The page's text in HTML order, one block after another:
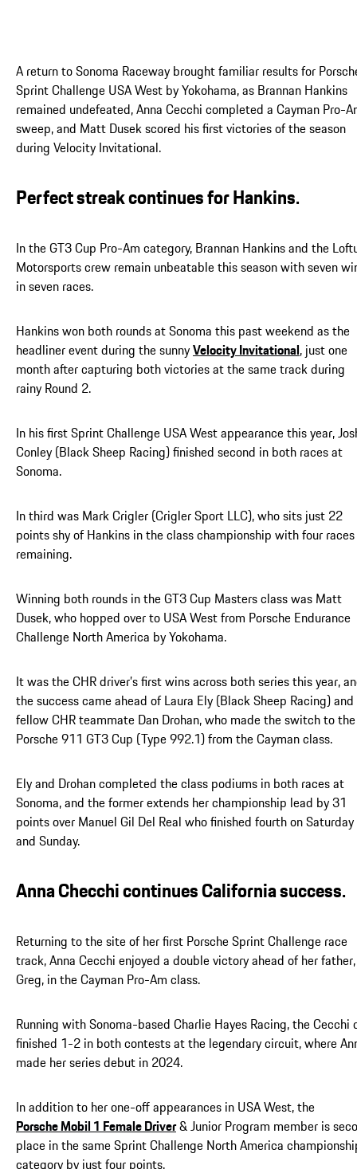
A return to Sonoma Raceway brought familiar results for
Sprint Challenge USA West by Yokohama, as Brannan Hankins
remained undefeated, Anna Cecchi completed a Cayman Pro-
sweep, and Matt Dusek scored his first victories of the season
during Velocity Invitational.
Perfect streak continues for Hankins.
In the GT3 Cup Pro-Am category, Brannan Hankins and the
Motorsports crew remain unbeatable this season with seven
in seven races.
Hankins won both rounds at Sonoma this past weekend as the
headliner event during the sunnyVelocity Invitational, just one
month after capturing both victories at the same track during
rainy Round 2.
In his first Sprint Challenge USA West appearance this year,
Conley (Black Sheep Racing) finished second in both races at
Sonoma.
In third was Mark Crigler (Crigler Sport LLC), who sits just 22
points shy of Hankins in the class championship with four races
remaining.
Winning both rounds in the GT3 Cup Masters class was Matt
Dusek, who hopped over to USA West from Porsche Endurance
Challenge North America by Yokohama.
It was the CHR driver’s first wins across both series this year,
the success came ahead of Laura Ely (Black Sheep Racing) and
fellow CHR teammate Dan Drohan, who made the switch to the
Porsche 911 GT3 Cup (Type 992.1) from the Cayman class.
Ely and Drohan completed the class podiums in both races at
Sonoma, and the former extends her championship lead by 31
points over Manuel Gil Del Real who finished fourth on Saturday
and Sunday.
Anna Checchi continues California success.
Returning to the site of her first Porsche Sprint Challenge race
track, Anna Cecchi enjoyed a double victory ahead of her father,
Greg, in the Cayman Pro-Am class.
Running with Sonoma-based Charlie Hayes Racing, the Cecchi
finished 1-2 in both contests at the legendary circuit, where
made her series debut in 2024.
In addition to her one-off appearances in USA West, the
Porsche Mobil 1 Female Driver& Junior Program member is
place in the same Sprint Challenge North America
category by just four points.